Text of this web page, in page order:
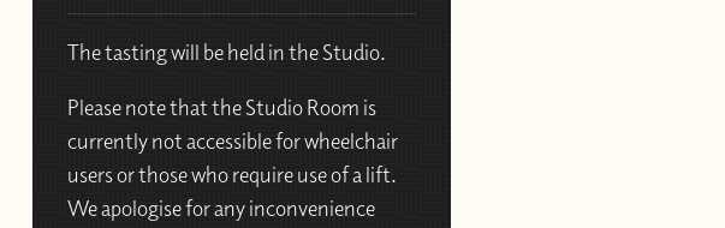
The tasting will be held in the Studio.
Please note that the Studio Room is
currently not accessible for wheelchair
users or those who require use of a lift.
We apologise for any inconvenience